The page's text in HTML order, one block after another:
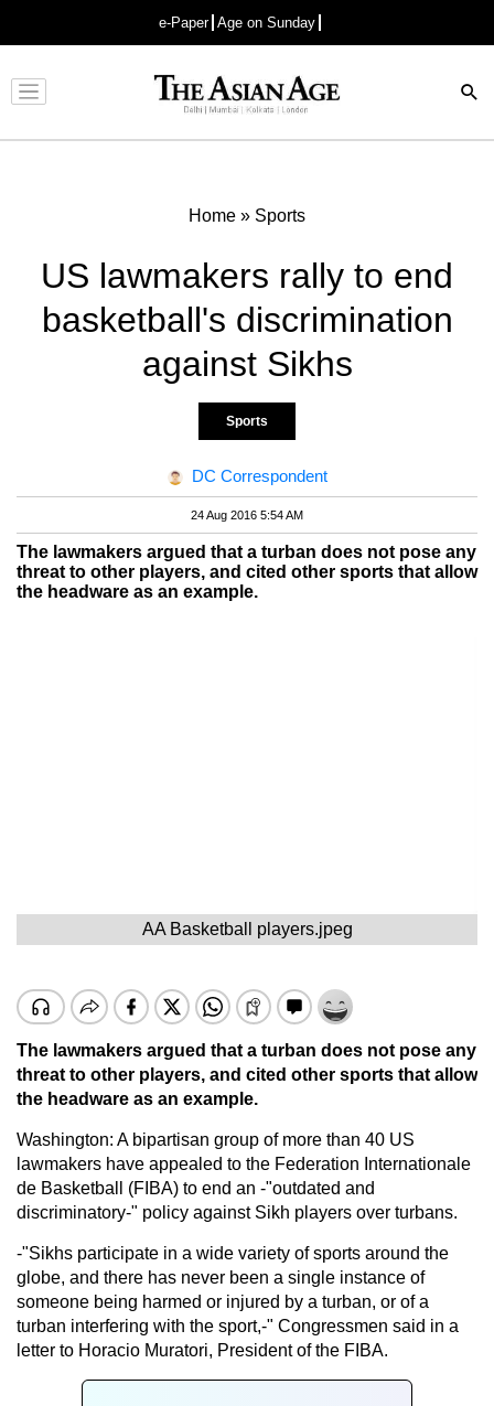
e-Paper Age on Sunday
Advertisement
Home » Sports
US lawmakers rally to end
basketball's discrimination
against Sikhs
Sports
DC Correspondent
24 Aug 2016 5:54 AM
The lawmakers argued that a turban does not pose any
threat to other players, and cited other sports that allow
the headware as an example.
AA Basketball players.jpeg
The lawmakers argued that a turban does not pose any
threat to other players, and cited other sports that allow
the headware as an example.
Washington: A bipartisan group of more than 40 US
lawmakers have appealed to the Federation Internationale
de Basketball (FIBA) to end an -"outdated and
discriminatory-" policy against Sikh players over turbans.
-"Sikhs participate in a wide variety of sports around the
globe, and there has never been a single instance of
someone being harmed or injured by a turban, or of a
turban interfering with the sport,-" Congressmen said in a
letter to Horacio Muratori, President of the FIBA.